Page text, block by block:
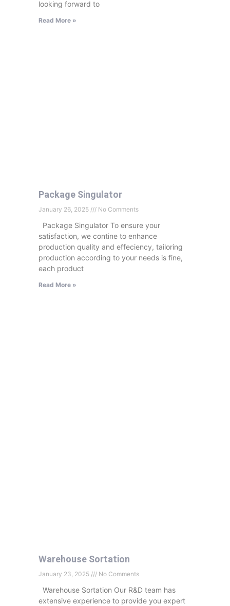
looking forward to
Read More »
Package Singulator
January 26, 2025 No Comments
Package Singulator To ensure your
satisfaction, we contine to enhance
production quality and effeciency, tailoring
production according to your needs is fine,
each product
Read More »
Warehouse Sortation
January 23, 2025 No Comments
Warehouse Sortation Our R&D team has
extensive experience to provide you expert